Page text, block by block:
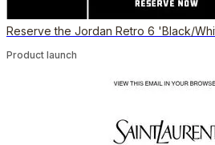
Reserve the Jordan Retro 6 'Black/
Product launch